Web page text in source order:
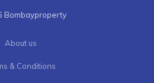
Bombayproperty
About us
& Conditions